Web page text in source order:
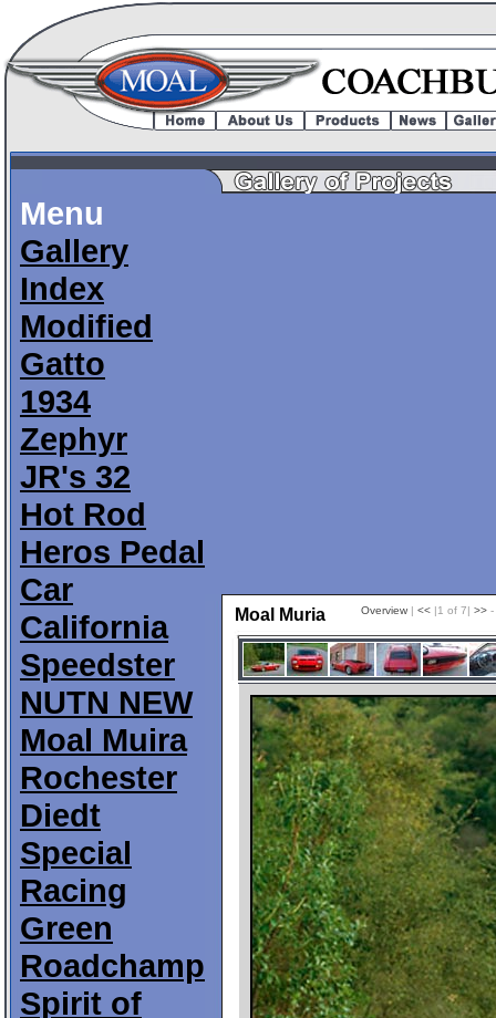
Menu
Gallery
Index
Modified
Gatto
1934
Zephyr
JR's 32
Hot Rod
Heros Pedal
Car
California
Speedster
NUTN NEW
Moal Muira
Rochester
Diedt
Special
Racing
Green
Roadchamp
Spirit of
Moal Muria Overview | << |1 of 7| >>